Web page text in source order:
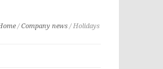
/Company news/ Holidays